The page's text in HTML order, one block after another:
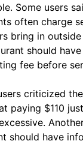
Some users
often charge
bring in
should
fee before
criticized
paying $110
should have